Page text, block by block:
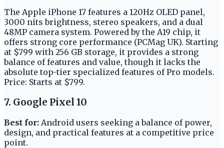
The Apple iPhone 17 features a 120Hz OLED panel,
3000 nits brightness, stereo speakers, and a dual
48MP camera system. Powered by the A19 chip, it
offers strong core performance (PCMag UK). Starting
at $799 with 256 GB storage, it provides a strong
balance of features and value, though it lacks the
absolute top-tier specialized features of Pro models.
Price: Starts at $799.
7. Google Pixel 10
Best for: Android users seeking a balance of power,
design, and practical features at a competitive price
point.